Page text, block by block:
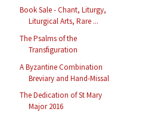
Book Sale - Chant, Liturgy,
Liturgical Arts, Rare ...
The Psalms of the
Transfiguration
A Byzantine Combination
Breviary and Hand-Missal
The Dedication of St Mary
Major 2016